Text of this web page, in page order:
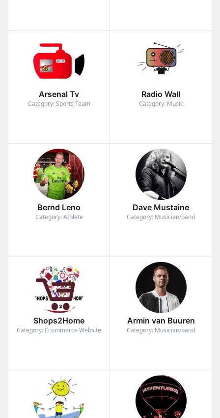
Arsenal Tv
Category: Sports Team
Radio Wall
Category: Music
Bernd Leno
Category: Athlete
Dave Mustaine
Category: Musician/band
Shops2Home
Category: Ecommerce Website
Armin van Buuren
Category: Musician/band